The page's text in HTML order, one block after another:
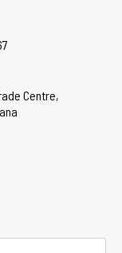
Centre,